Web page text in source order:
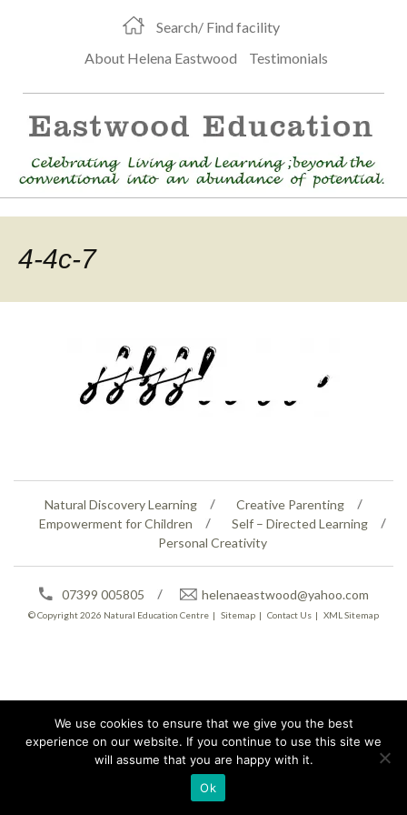
Search/ Find facility
About Helena Eastwood
Testimonials
4-4c-7
Natural Discovery Learning
Creative Parenting
Empowerment for Children
Self – Directed Learning
Personal Creativity
07399 005805 helenaeastwood@yahoo.com
© Copyright 2026 Natural Education Centre | Sitemap | Contact Us | XML Sitemap
We use cookies to ensure that we give you the best
experience on our website. If you continue to use this site we
will assume that you are happy with it.
Ok